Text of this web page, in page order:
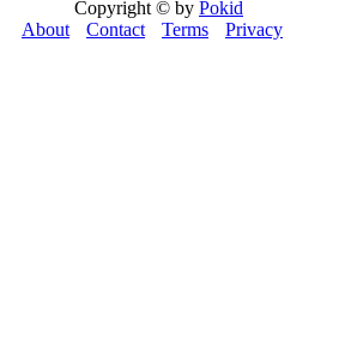
Copyright © by Pokid
About
Contact Terms Privacy